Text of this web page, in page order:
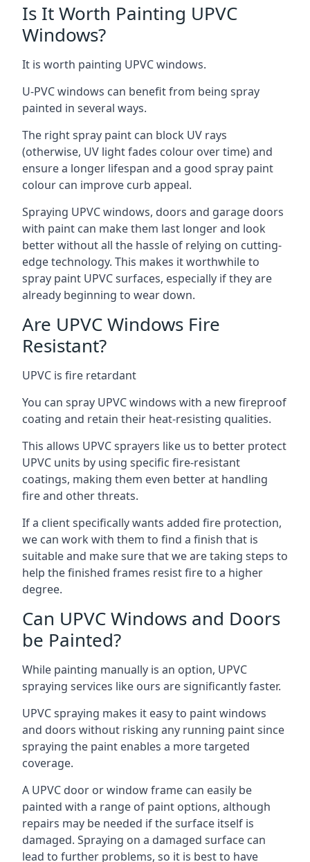
Is It Worth Painting UPVC
Windows?
It is worth painting UPVC windows.
U-PVC windows can benefit from being spray
painted in several ways.
The right spray paint can block UV rays
(otherwise, UV light fades colour over time) and
ensure a longer lifespan and a good spray paint
colour can improve curb appeal.
Spraying UPVC windows, doors and garage doors
with paint can make them last longer and look
better without all the hassle of relying on cutting-
edge technology. This makes it worthwhile to
spray paint UPVC surfaces, especially if they are
already beginning to wear down.
Are UPVC Windows Fire
Resistant?
UPVC is fire retardant
You can spray UPVC windows with a new fireproof
coating and retain their heat-resisting qualities.
This allows UPVC sprayers like us to better protect
UPVC units by using specific fire-resistant
coatings, making them even better at handling
fire and other threats.
If a client specifically wants added fire protection,
we can work with them to find a finish that is
suitable and make sure that we are taking steps to
help the finished frames resist fire to a higher
degree.
Can UPVC Windows and Doors
be Painted?
While painting manually is an option, UPVC
spraying services like ours are significantly faster.
UPVC spraying makes it easy to paint windows
and doors without risking any running paint since
spraying the paint enables a more targeted
coverage.
A UPVC door or window frame can easily be
painted with a range of paint options, although
repairs may be needed if the surface itself is
damaged. Spraying on a damaged surface can
lead to further problems, so it is best to have